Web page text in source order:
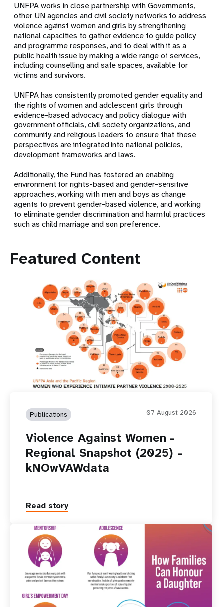
UNFPA works in close partnership with Governments,
other UN agencies and civil society networks to address
violence against women and girls by strengthening
national capacities to gather evidence to guide policy
and programme responses, and to deal with it as a
public health issue by making a wide range of services,
including counselling and safe spaces, available for
victims and survivors.
UNFPA has consistently promoted gender equality and
the rights of women and adolescent girls through
evidence-based advocacy and policy dialogue with
government officials, civil society organizations, and
community and religious leaders to ensure that these
perspectives are integrated into national policies,
development frameworks and laws.
Additionally, the Fund has fostered an enabling
environment for rights-based and gender-sensitive
approaches, working with men and boys as change
agents to prevent gender-based violence, and working
to eliminate gender discrimination and harmful practices
such as child marriage and son preference.
Featured Content
Publications 07 August 2026
Violence Against Women -
Regional Snapshot (2025) -
kNOwVAWdata
Read story